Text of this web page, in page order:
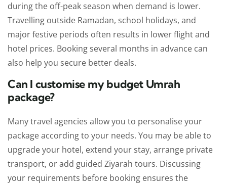
during the off-peak season when demand is lower.
Travelling outside Ramadan, school holidays, and
major festive periods often results in lower flight and
hotel prices. Booking several months in advance can
also help you secure better deals.
Can I customise my budget Umrah
package?
Many travel agencies allow you to personalise your
package according to your needs. You may be able to
upgrade your hotel, extend your stay, arrange private
transport, or add guided Ziyarah tours. Discussing
your requirements before booking ensures the